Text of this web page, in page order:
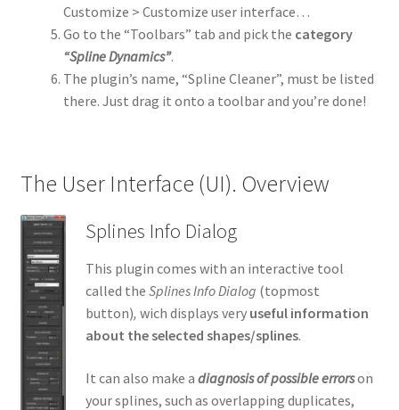
Customize > Customize user interface…
Go to the “Toolbars” tab and pick the category
“Spline Dynamics”.
The plugin’s name, “Spline Cleaner”, must be listed
there. Just drag it onto a toolbar and you’re done!
The User Interface (UI). Overview
Splines Info Dialog
This plugin comes with an interactive tool
called theSplines Info Dialog (topmost
button),wich displays very useful information
about the selected shapes/splines.
It can also make adiagnosis of possible errorson
your splines, such as overlapping duplicates,